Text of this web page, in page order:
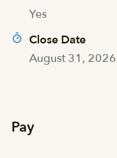
Yes
Close Date
August 31, 2026
Pay